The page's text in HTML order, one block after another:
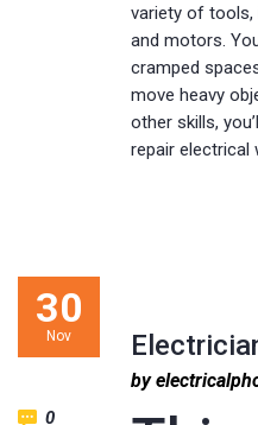
variety of tools,
and motors.
cramped
move heavy
other skills,
repair electrical
30
Nov
by
0